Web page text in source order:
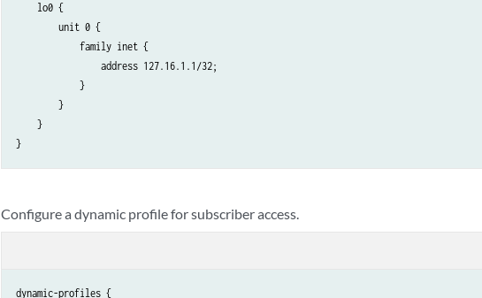
    lo0 {
        unit 0 {
            family inet {
                address 127.16.1.1/32;
            }
        }
    }
Configure a dynamic profile for subscriber access.
dynamic-profiles {